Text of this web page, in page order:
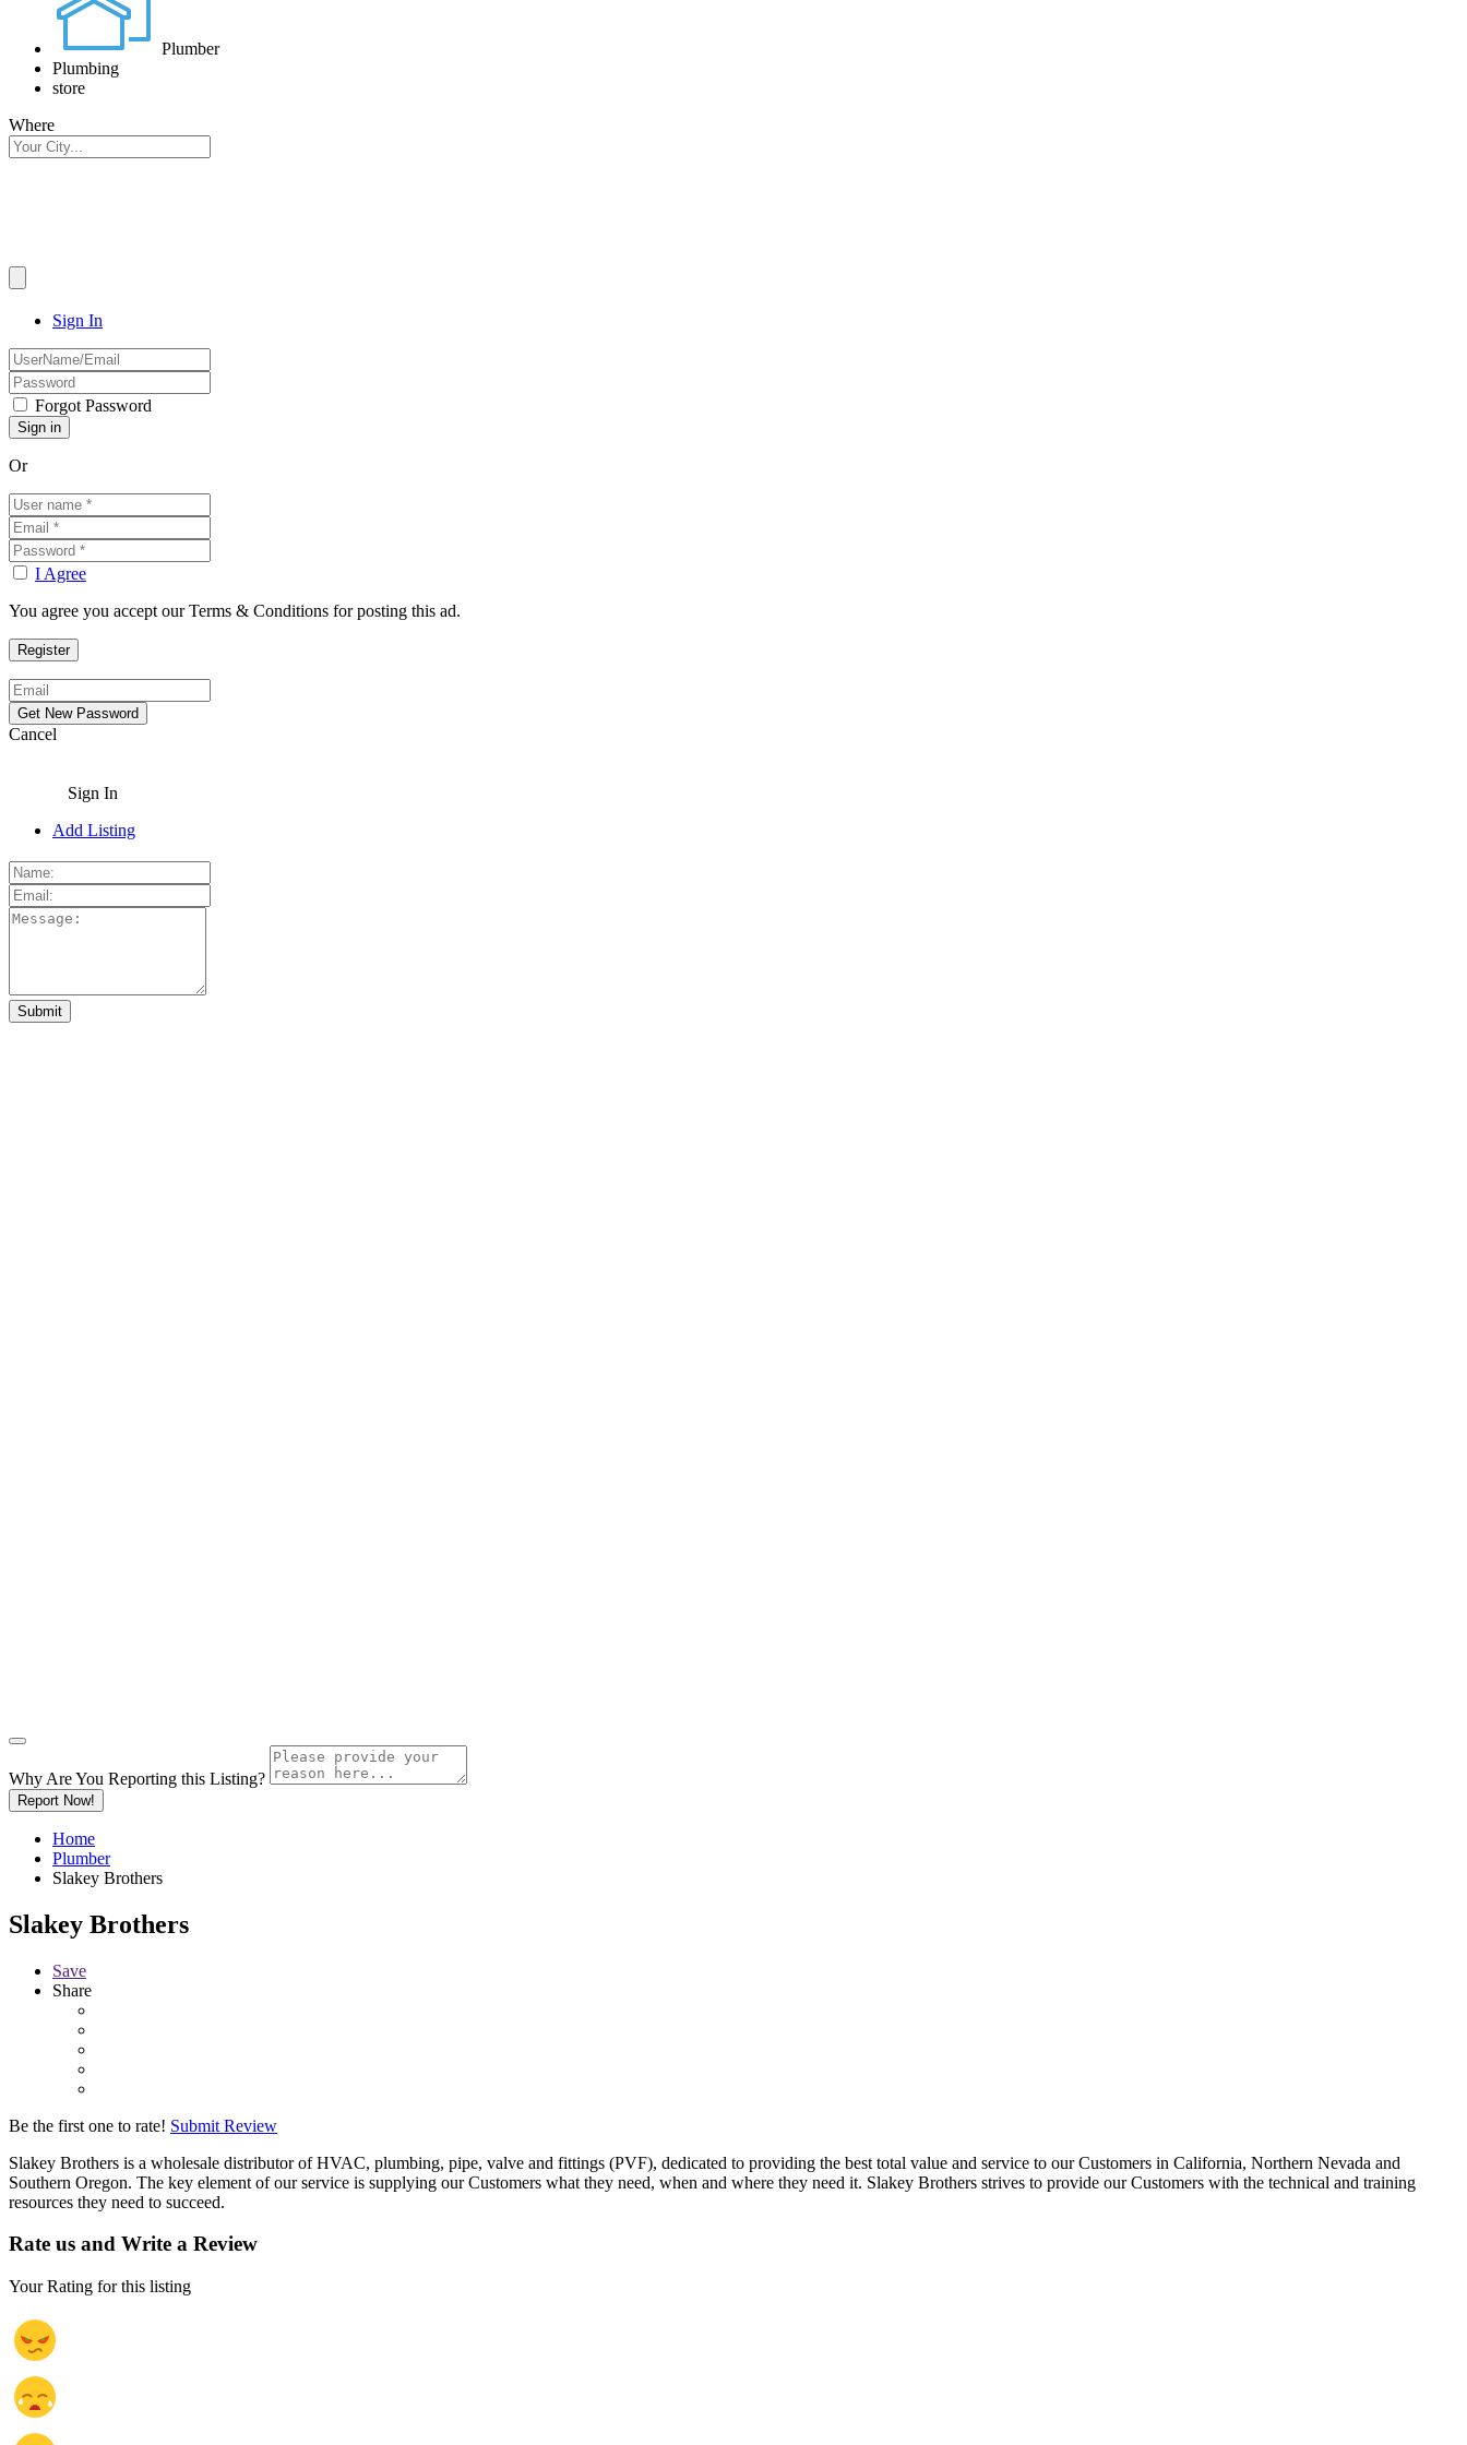
Plumber
Plumbing
store
Where
Sign In
Forgot Password
Or
I Agree
You agree you accept our Terms & Conditions for posting this ad.
Cancel
Sign In
Add Listing
Why Are You Reporting this Listing?
Report Now!
Home
Plumber
Slakey Brothers
Slakey Brothers
Save
Share
Be the first one to rate! Submit Review
Slakey Brothers is a wholesale distributor of HVAC, plumbing, pipe, valve and fittings (PVF), dedicated to providing the best total value and service to our Customers in California, Northern Nevada and
Southern Oregon. The key element of our service is supplying our Customers what they need, when and where they need it. Slakey Brothers strives to provide our Customers with the technical and training
resources they need to succeed.
Rate us and Write a Review
Your Rating for this listing